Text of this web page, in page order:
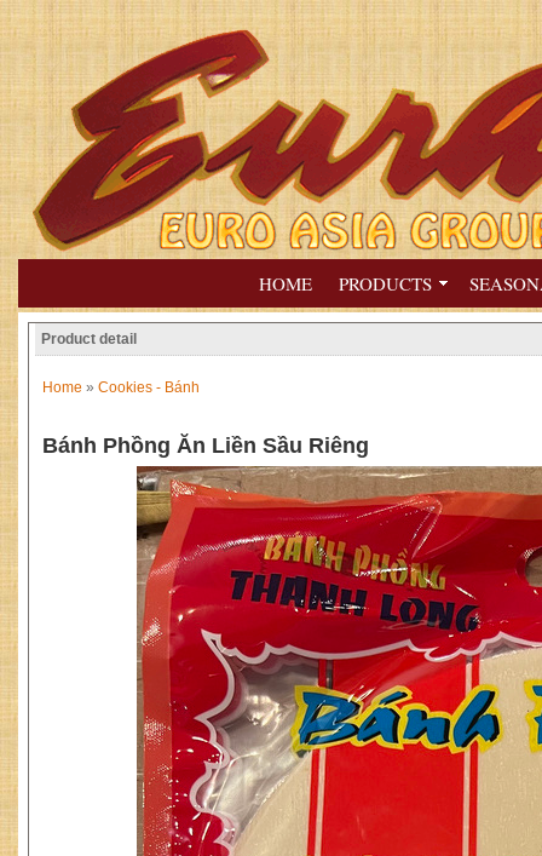
HOME PRODUCTS
Product detail
Home » Cookies - Bánh
Bánh Phồng Ăn Liền Sầu Riêng